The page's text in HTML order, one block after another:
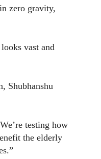
zero gravity,
vast and
Shubhanshu
testing how
the elderly